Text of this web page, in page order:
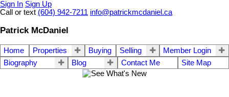
Sign In Sign Up
Call or text (604) 942-7211 info@patrickmcdaniel.ca
Patrick McDaniel
Home Properties Buying Selling
Member Login
Biography
Blog Contact Me Site Map